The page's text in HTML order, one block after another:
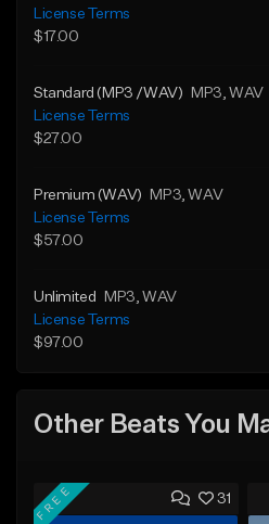
License Terms
$17.00
Standard (MP3 /WAV) MP3 , WAV
License Terms
$27.00
Premium (WAV) MP3 , WAV
License Terms
$57.00
Unlimited MP3 , WAV
License Terms
$97.00
Other Beats You
31
FREE